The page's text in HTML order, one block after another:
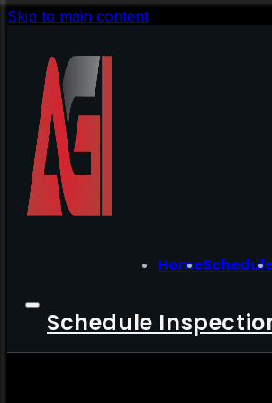
Skip to main content
Home
Schedule